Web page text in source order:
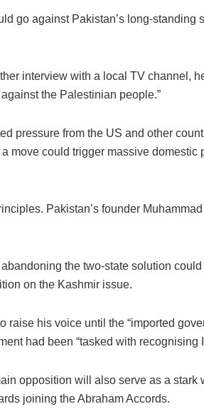
go against Pakistan’s long-standing
interview with a local TV channel,
the Palestinian people.”
pressure from the US and other
move could trigger massive domestic
Pakistan’s founder
the two-state solution
on the Kashmir issue.
raise his voice until the “imported
had been “tasked with recognising
opposition will also serve as a stark
joining the Abraham Accords.